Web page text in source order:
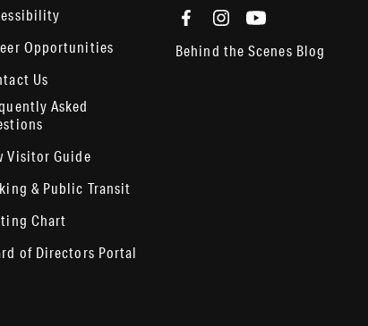
Opportunities
Us
Asked
Visitor Guide
& Public Transit
Chart
of Directors Portal
Behind the Scenes Blog